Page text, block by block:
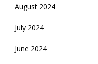
August 2024
July 2024
June 2024